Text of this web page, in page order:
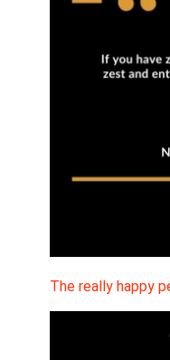
The really happy